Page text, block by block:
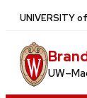
Skip
main
content
UNIVERSITYof